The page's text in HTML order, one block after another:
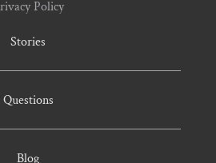
Policy
Stories
Questions
Blog